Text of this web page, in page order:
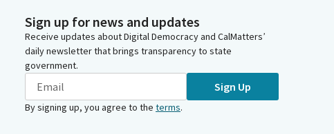
Sign up for news and updates
Receive updates about Digital Democracy and CalMatters’
daily newsletter that brings transparency to state
government.
Sign Up
By signing up, you agree to the terms.